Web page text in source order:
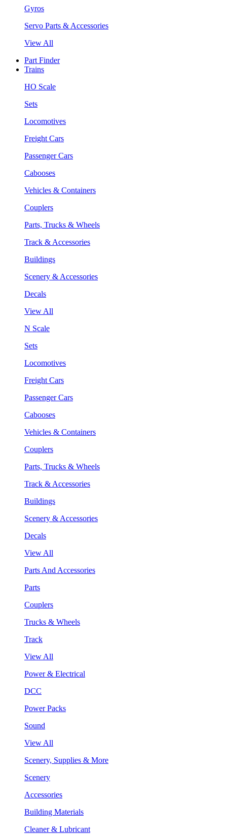
Gyros
Servo Parts & Accessories
View All
Part Finder
Trains
HO Scale
Sets
Locomotives
Freight Cars
Passenger Cars
Cabooses
Vehicles & Containers
Couplers
Parts, Trucks & Wheels
Track & Accessories
Buildings
Scenery & Accessories
Decals
View All
N Scale
Sets
Locomotives
Freight Cars
Passenger Cars
Cabooses
Vehicles & Containers
Couplers
Parts, Trucks & Wheels
Track & Accessories
Buildings
Scenery & Accessories
Decals
View All
Parts And Accessories
Parts
Couplers
Trucks & Wheels
Track
View All
Power & Electrical
DCC
Power Packs
Sound
View All
Scenery, Supplies & More
Scenery
Accessories
Building Materials
Cleaner & Lubricant